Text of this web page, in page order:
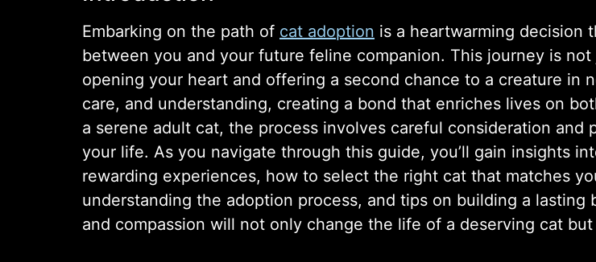
Embarking on the path of cat adoption is a heartwarming decision
between you and your future feline companion. This journey is
opening your heart and offering a second chance to a creature in
care, and understanding, creating a bond that enriches lives on
a serene adult cat, the process involves careful consideration
your life. As you navigate through this guide, you’ll gain insights
rewarding experiences, how to select the right cat that matches
understanding the adoption process, and tips on building a
and compassion will not only change the life of a deserving cat